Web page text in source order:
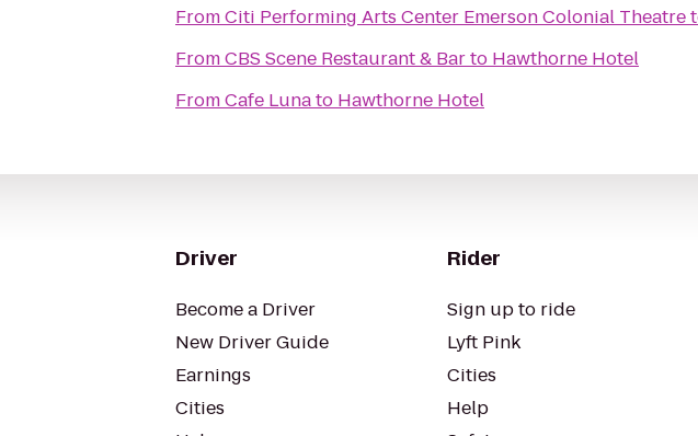
FromCiti Performing Arts Center Emerson Colonial Theatre
FromCBS Scene Restaurant & Barto Hawthorne Hotel
FromCafe Lunato Hawthorne Hotel
Driver
Become a Driver
New Driver Guide
Earnings
Cities
Rider
Sign up to ride
Lyft Pink
Cities
Help